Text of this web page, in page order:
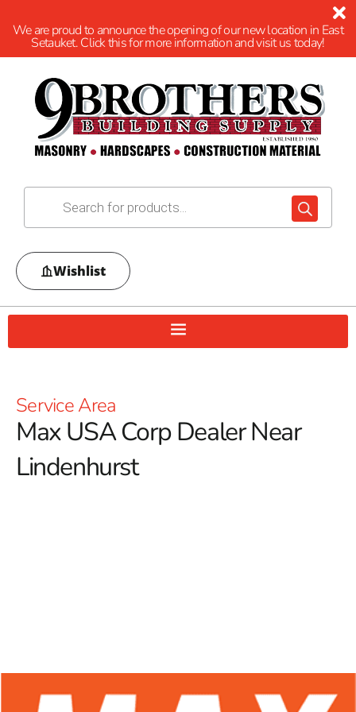
We are proud to announce the opening of our new location in East
Setauket. Click this for more information and visit us today!
Wishlist
Service Area
Max USA Corp Dealer Near
Lindenhurst
ensures that you have access to premium equipment,
enhancing accuracy, efficiency, and productivity across all